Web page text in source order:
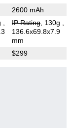
2600 mAh
IP Rating, 130g
136.6x69.8x7.9
mm
$299